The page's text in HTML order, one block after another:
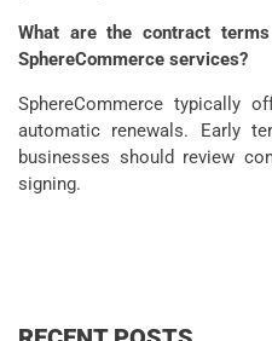
What are the contract
SphereCommerce services?
SphereCommerce typically
automatic renewals. Early
businesses should review
signing.